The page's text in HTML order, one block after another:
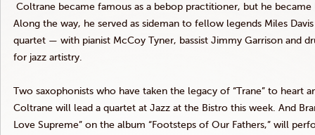
Coltrane became famous as a bebop practitioner, but he became
Along the way, he served as sideman to fellow legends Miles
quartet — with pianist McCoy Tyner, bassist Jimmy Garrison and
for jazz artistry.
Two saxophonists who have taken the legacy of “Trane” to heart
Coltrane will lead a quartet at Jazz at the Bistro this week. And
Love Supreme” on the album “Footsteps of Our Fathers,” will